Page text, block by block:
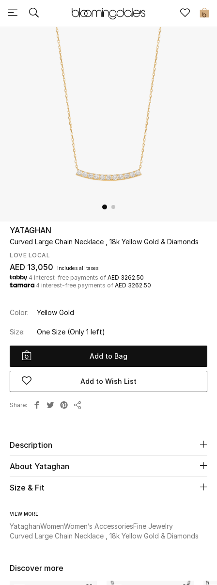
0
Sale
Further Reductions
UP TO 70% OFF
Shop Now
New In
View All
Women
Women's Bags
Women's Shoes
Fine Jewelry
WHAT'S NEW
YATAGHAN
Curved Large Chain Necklace , 18k Yellow Gold & Diamonds
LOVE LOCAL
AED 13,050 includes all taxes
4 interest-free payments of AED 3262.50
4 interest-free payments of AED 3262.50
Color: Yellow Gold
Size: One Size (Only 1 left)
Add to Bag
Add to Wish List
Share
Description
About Yataghan
Size & Fit
VIEW MORE
YataghanWomenWomen’s AccessoriesFine Jewelry
Curved Large Chain Necklace , 18k Yellow Gold & Diamonds
Discover more